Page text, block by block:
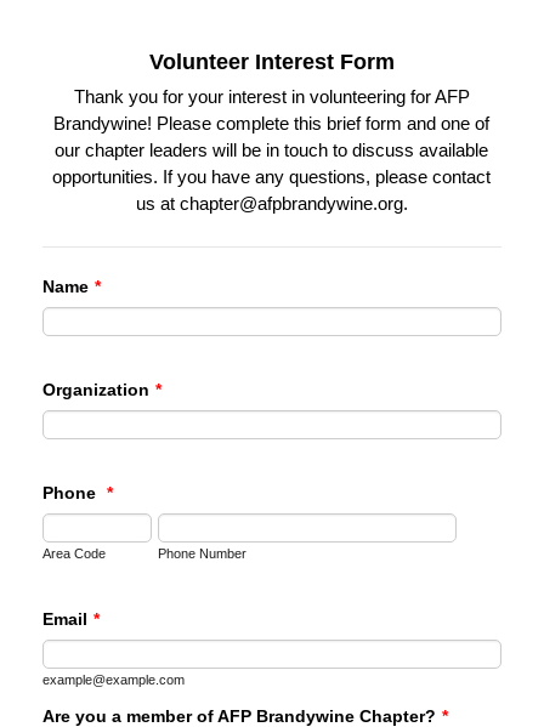
Volunteer Interest Form
Thank you for your interest in volunteering for AFP
Brandywine! Please complete this brief form and one of
our chapter leaders will be in touch to discuss available
opportunities. If you have any questions, please contact
us at chapter@afpbrandywine.org.
Name *
Organization *
Phone *
Area Code Phone Number
Email *
example@example.com
Are you a member of AFP Brandywine Chapter? *